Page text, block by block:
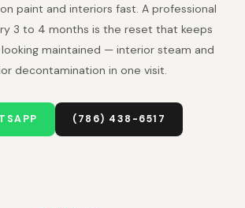
paint and interiors fast. A professional
3 to 4 months is the reset that keeps
maintained — interior steam and
decontamination in one visit.
(786) 438-6517